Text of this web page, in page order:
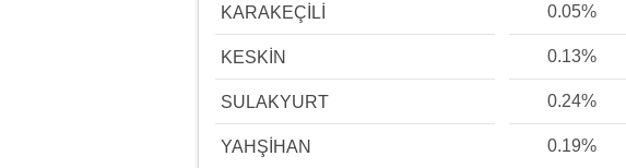
KARAKEÇİLİ 0.05%
KESKİN 0.13%
SULAKYURT 0.24%
YAHŞİHAN 0.19%